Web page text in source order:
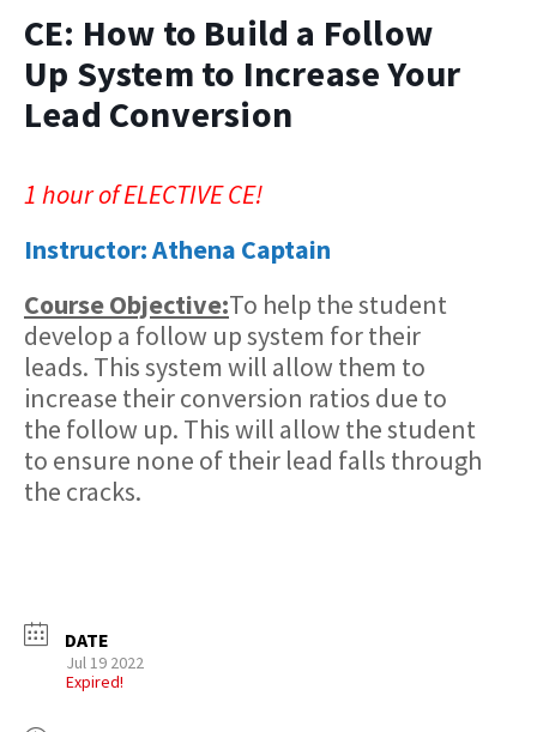
CE: How to Build a Follow
Up System to Increase Your
Lead Conversion
1 hour of ELECTIVE CE!
Instructor: Athena Captain
Course Objective:​To help the student
develop a follow up system for their
leads. This system will allow them to
increase their conversion ratios due to
the follow up. This will allow the student
to ensure none of their lead falls through
the cracks.
DATE
Jul 19 2022
Expired!